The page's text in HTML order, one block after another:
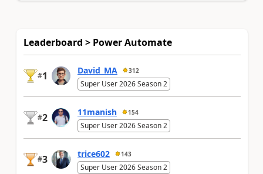
Leaderboard > Power Automate
#1 David_MA 312
Super User 2026 Season 2
#2 11manish 154
Super User 2026 Season 2
#3 trice602 143
Super User 2026 Season 2